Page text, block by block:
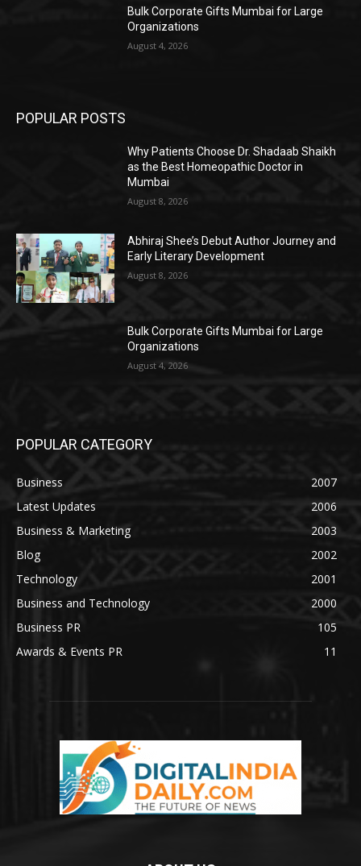
Bulk Corporate Gifts Mumbai for Large
Organizations
August 4, 2026
POPULAR POSTS
Why Patients Choose Dr. Shadaab Shaikh
as the Best Homeopathic Doctor in
Mumbai
August 8, 2026
Abhiraj Shee’s Debut Author Journey and
Early Literary Development
August 8, 2026
Bulk Corporate Gifts Mumbai for Large
Organizations
August 4, 2026
POPULAR CATEGORY
Business
2007
Latest Updates
2006
Business & Marketing
2003
Blog
2002
Technology
2001
Business and Technology
2000
Business PR
105
Awards & Events PR
11